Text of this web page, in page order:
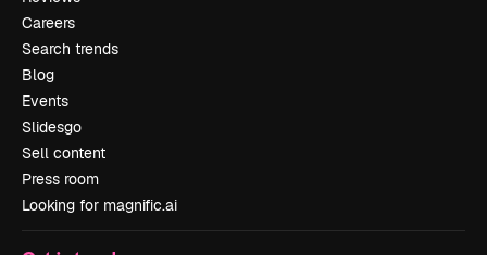
Careers
Search trends
Blog
Events
Slidesgo
Sell content
Press room
Looking for magnific.ai